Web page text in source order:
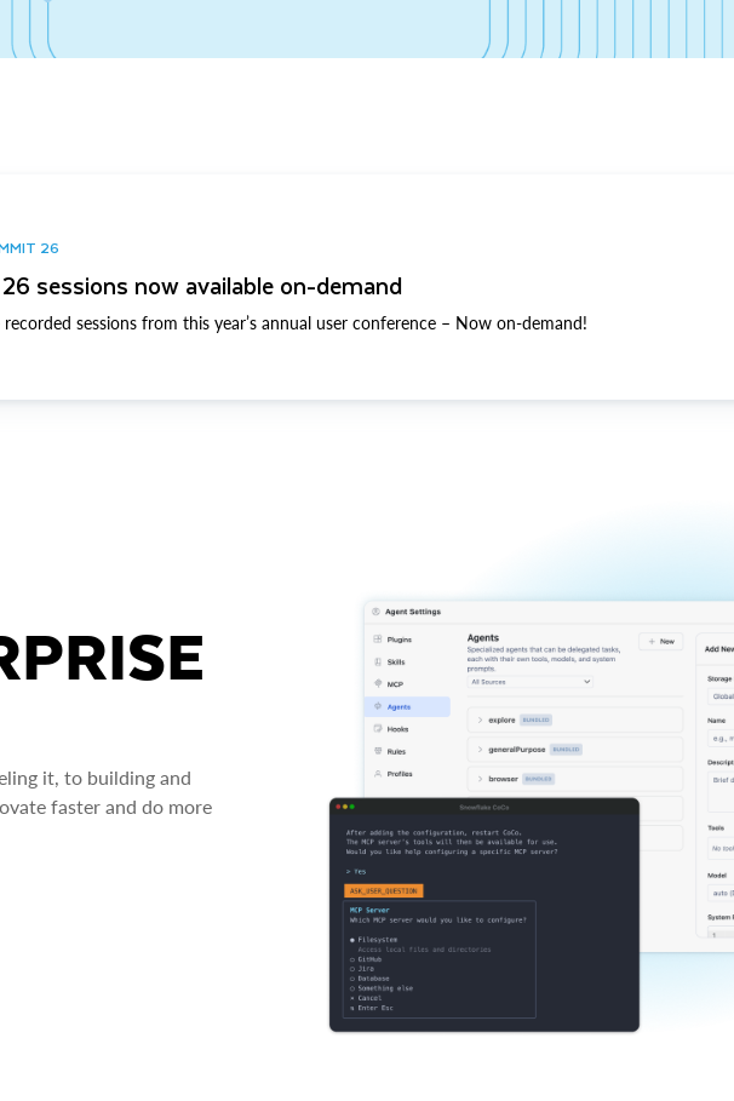
26
sessions now available on-demand
recorded sessions from this year’s annual user conference – Now on-demand!
it, to building and
faster and do more